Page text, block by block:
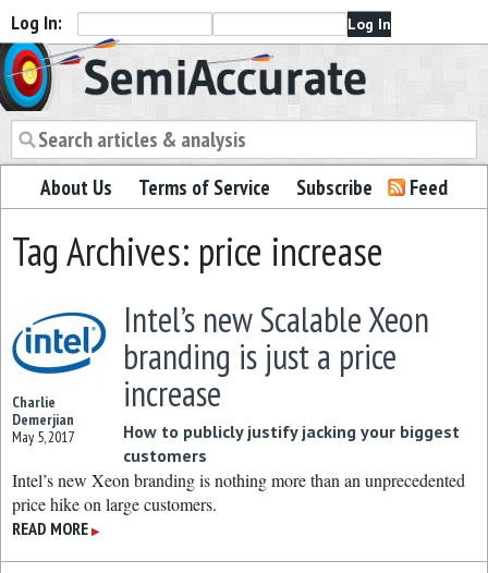
Log In:
Semiaccurate
About Us Terms of Service Subscribe Feed
Tag Archives: price increase
Charlie
Demerjian
May 5, 2017
Intel’s new Scalable Xeon
branding is just a price
increase
How to publicly justify jacking your biggest
customers
Intel’s new Xeon branding is nothing more than an unprecedented
price hike on large customers.
READ MORE ▶